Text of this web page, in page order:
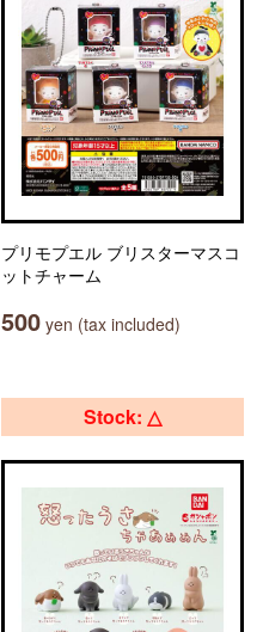
プリモプエル ブリスターマスコ
ットチャーム
500 yen (tax included)
Stock: △